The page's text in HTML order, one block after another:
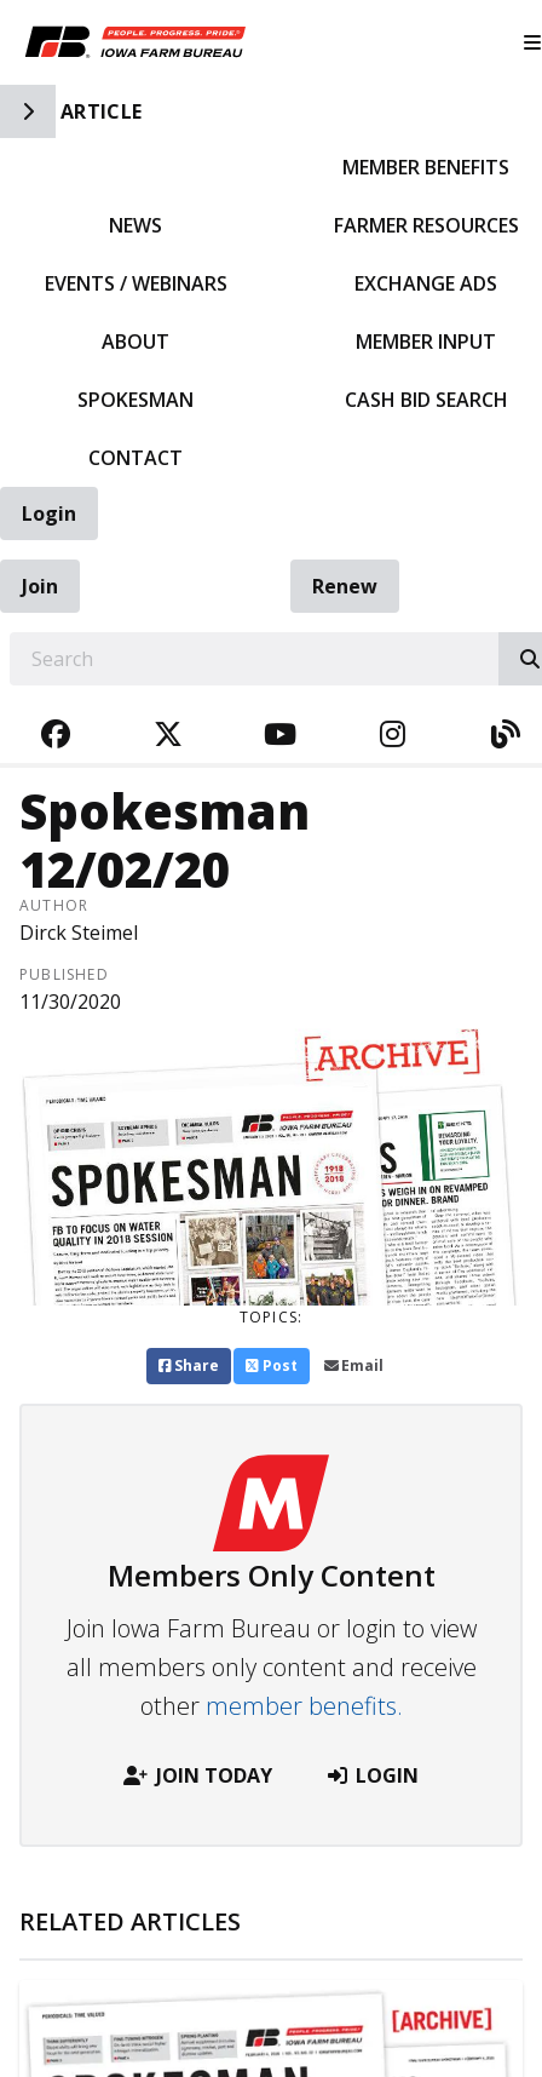
Toggle Side Navigation
ARTICLE
NEWS
EVENTS / WEBINARS
ABOUT
SPOKESMAN
CONTACT
MEMBER BENEFITS
FARMER RESOURCES
EXCHANGE ADS
MEMBER INPUT
CASH BID SEARCH
Login
Join
Renew
FACEBOOKTWITTERYOUTUBE
Spokesman
12/02/20
AUTHOR
Dirck Steimel
PUBLISHED
11/30/2020
TOPICS:
Share Post Email
Members Only Content
Join Iowa Farm Bureau or login to view
all members only content and receive
other member benefits.
JOIN TODAY LOGIN
RELATED ARTICLES